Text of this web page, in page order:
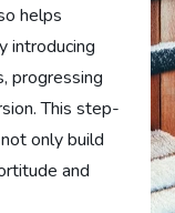
helps
introducing
progressing
This step-
only build
and